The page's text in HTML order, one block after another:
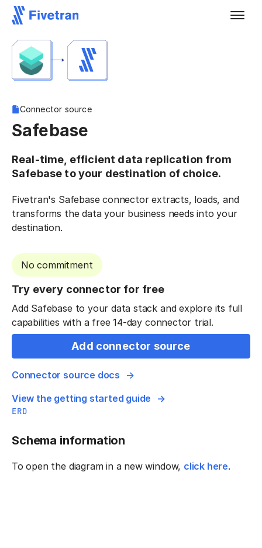
Connector source
Safebase
Real-time, efficient data replication from
Safebase to your destination of choice.
Fivetran's Safebase connector extracts, loads, and
transforms the data your business needs into your
destination.
No commitment
Try every connector for free
Add Safebase to your data stack and explore its full
capabilities with a free 14-day connector trial.
Add connector source
Connector source docs
View the getting started guide
ERD
Schema information
To open the diagram in a new window, click here.